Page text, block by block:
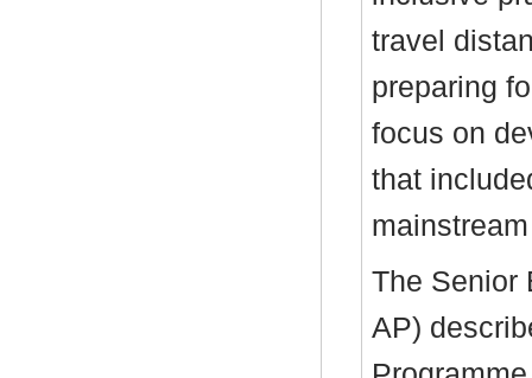
travel
preparing
focus on
that
The Senior
AP)